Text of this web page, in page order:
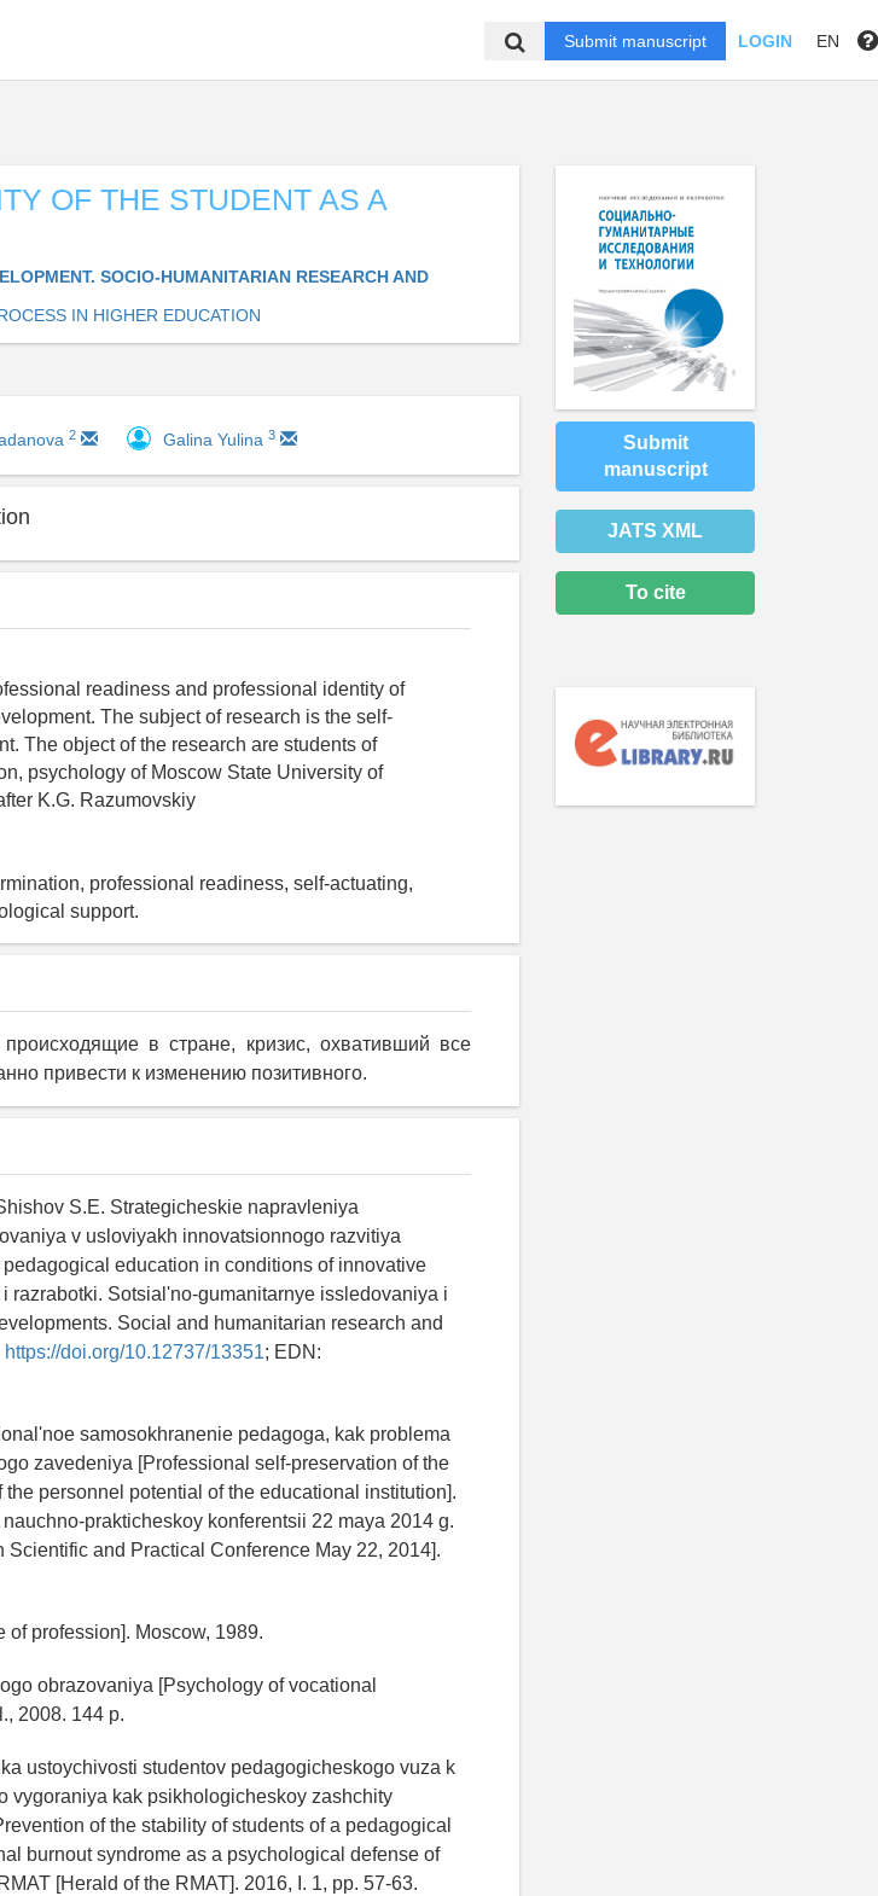
Submit manuscript LOGIN EN
OF THE STUDENT AS A
SOCIO-HUMANITARIAN RESEARCH AND
IN HIGHER EDUCATION
2 Galina Yulina 3
readiness and professional identity of
The subject of research is the self-
The object of the research are students of
psychology of Moscow State University of
K.G. Razumovskiy
professional readiness, self-actuating,
support.
в стране, кризис, охвативший все
привести к изменению позитивного.
S.E. Strategicheskie napravleniya
v usloviyakh innovatsionnogo razvitiya
education in conditions of innovative
razrabotki. Sotsial'no-gumanitarnye issledovaniya i
Social and humanitarian research and
https://doi.org/10.12737/13351; EDN:
samosokhranenie pedagoga, kak problema
zavedeniya [Professional self-preservation of the
personnel potential of the educational institution].
prakticheskoy konferentsii 22 maya 2014 g.
and Practical Conference May 22, 2014].
of profession]. Moscow, 1989.
obrazovaniya [Psychology of vocational
2008. 144 p.
ustoychivosti studentov pedagogicheskogo vuza k
vygoraniya kak psikhologicheskoy zashchity
of the stability of students of a pedagogical
burnout syndrome as a psychological defense of
[Herald of the RMAT]. 2016, I. 1, pp. 57-63.
Submit
manuscript
JATS XML
To cite